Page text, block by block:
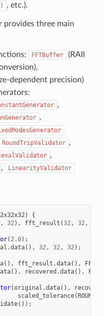
, etc.).
provides three main
FFTBuffer
(RAII
dependent precision)
,
,
RoundTripValidator ,
,
, LinearityValidator
)
{
, 32), fft_result (32, 32,
( 2.0);
.data(), 32, 32, 32);
(), fft_result .data(), FFT3d
(), recovered .data(),
(original .data(),
scaled_tolerance(
());